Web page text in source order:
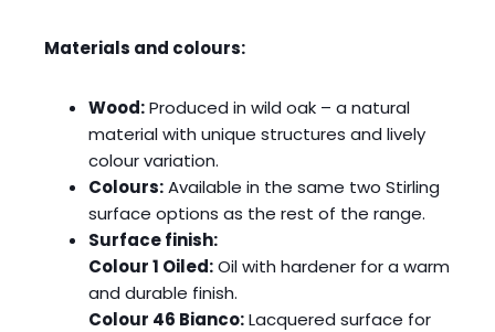
Materials and colours:
Wood:Produced in wild oak – a natural
material with unique structures and lively
colour variation.
Colours:Available in the same two Stirling
surface options as the rest of the range.
Surface finish:
Colour 1 Oiled:Oil with hardener for a warm
and durable finish.
Colour 46 Bianco:Lacquered surface for